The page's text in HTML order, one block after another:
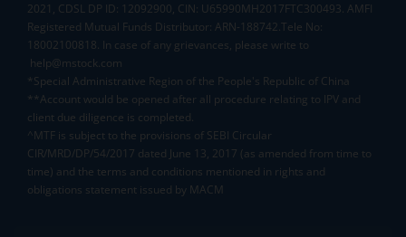
2021, CDSL DP ID: 12092900, CIN: U65990MH2017FTC300493. AMFI
Registered Mutual Funds Distributor: ARN-188742.Tele No:
18002100818. In case of any grievances, please write to
help@mstock.com
*Special Administrative Region of the People's Republic of China
**Account would be opened after all procedure relating to IPV and
client due diligence is completed.
^MTF is subject to the provisions of SEBI Circular
CIR/MRD/DP/54/2017 dated June 13, 2017 (as amended from time to
time) and the terms and conditions mentioned in rights and
obligations statement issued by MACM